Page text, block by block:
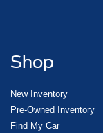
Shop
New Inventory
Pre-Owned Inventory
Find My Car